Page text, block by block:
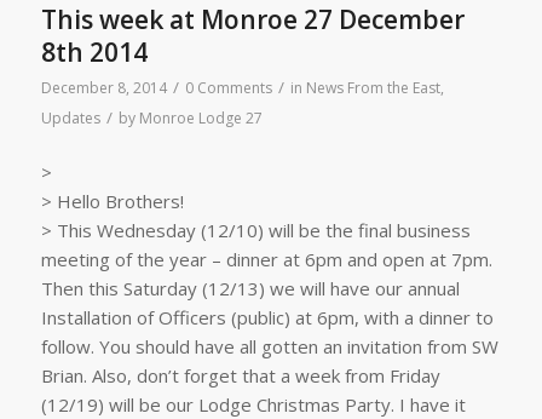
This week at Monroe 27 December
8th 2014
December 8, 2014 / 0 Comments / in News From the East,
Updates / by Monroe Lodge 27
>
> Hello Brothers!
> This Wednesday (12/10) will be the final business
meeting of the year – dinner at 6pm and open at 7pm.
Then this Saturday (12/13) we will have our annual
Installation of Officers (public) at 6pm, with a dinner to
follow. You should have all gotten an invitation from SW
Brian. Also, don’t forget that a week from Friday
(12/19) will be our Lodge Christmas Party. I have it